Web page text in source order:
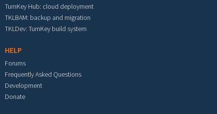
TurnKey Hub: cloud deployment
TKLBAM: backup and migration
TKLDev: TurnKey build system
HELP
Forums
Frequently Asked Questions
Development
Donate